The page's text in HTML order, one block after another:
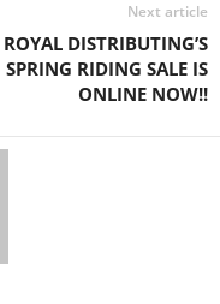
Next article
ROYAL DISTRIBUTING’S
SPRING RIDING SALE IS
ONLINE NOW!!